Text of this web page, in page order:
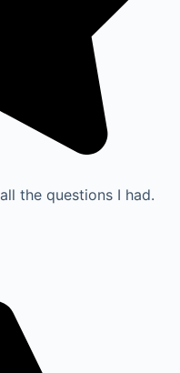
the questions I had.